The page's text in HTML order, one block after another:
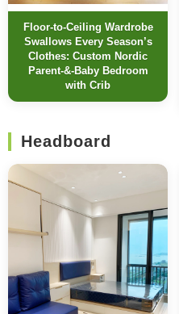
Floor-to-Ceiling Wardrobe
Swallows Every Season’s
Clothes: Custom Nordic
Parent-&-Baby Bedroom
with Crib
Headboard